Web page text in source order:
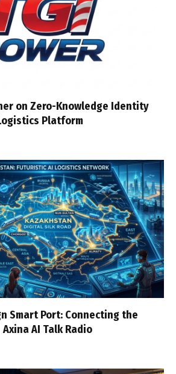
on Zero-Knowledge Identity
Platform
Smart Port: Connecting the
AI Talk Radio